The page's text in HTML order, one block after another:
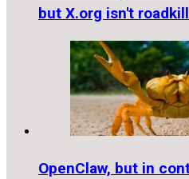
but X.org isn't
OpenClaw, but in